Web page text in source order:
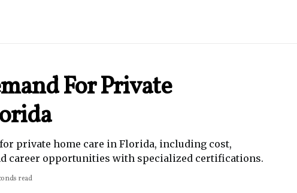
For Private
private home care in Florida, including cost,
career opportunities with specialized certifications.
read